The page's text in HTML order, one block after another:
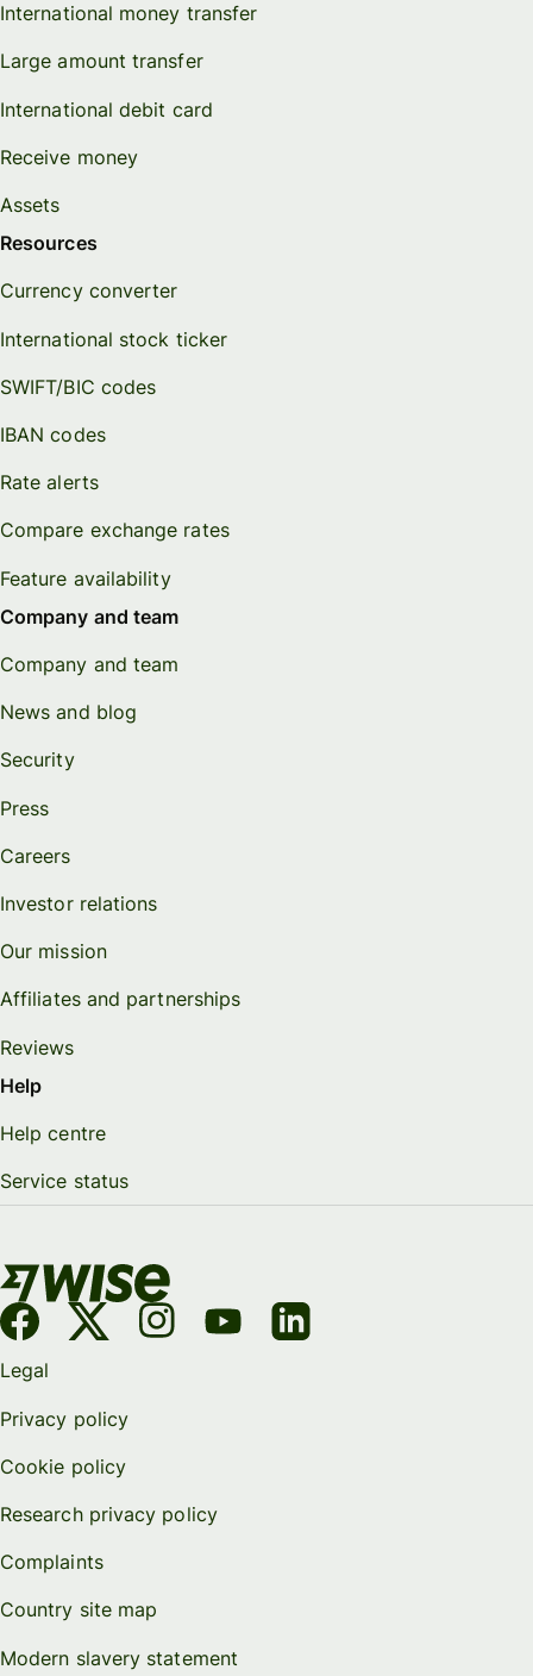
International money transfer
Large amount transfer
International debit card
Receive money
Assets
Resources
Currency converter
International stock ticker
SWIFT/BIC codes
IBAN codes
Rate alerts
Compare exchange rates
Feature availability
Company and team
Company and team
News and blog
Security
Press
Careers
Investor relations
Our mission
Affiliates and partnerships
Reviews
Help
Help centre
Service status
Legal
Privacy policy
Cookie policy
Research privacy policy
Complaints
Country site map
Modern slavery statement